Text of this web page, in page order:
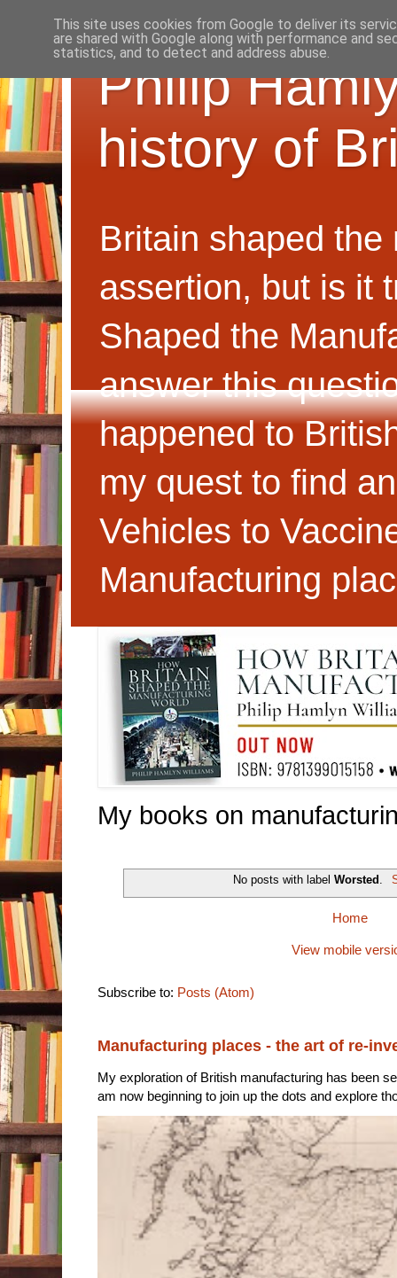
Philip
history of
Britain shaped the
assertion, but is it
Shaped the
answer this
happened to
my quest to find
Vehicles to
Manufacturing
My books on
No posts with labelWorsted .
Home
View mobile
Subscribe to: Posts (Atom)
Manufacturing places - the art of re-
My exploration of British manufacturing has been
am now beginning to join up the dots and explore
This site uses cookies from Google to deliver its
are shared with Google along with performance and
statistics, and to detect and address abuse.